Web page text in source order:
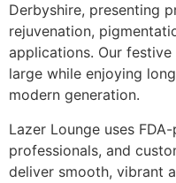
Derbyshire, presenting
rejuvenation,
applications. Our
large while enjoying
modern generation.
Lazer Lounge uses
professionals, and
deliver smooth, vibrant